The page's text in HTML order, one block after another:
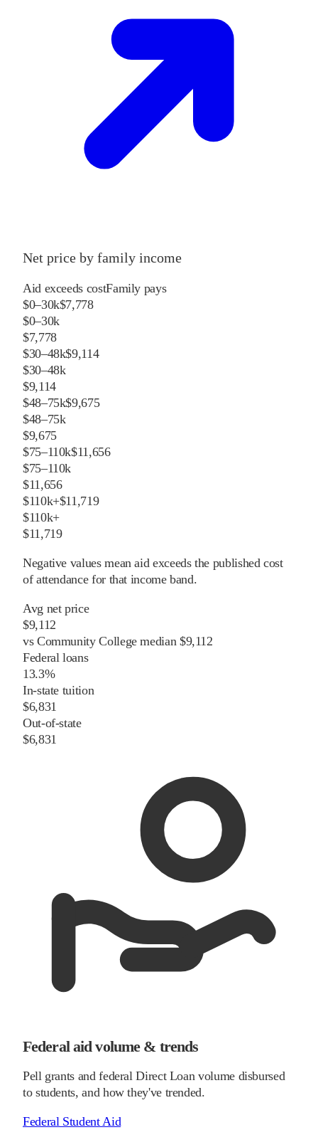
Net price by family income
Aid exceeds costFamily pays
$0–30k$7,778
$0–30k
$7,778
$30–48k$9,114
$30–48k
$9,114
$48–75k$9,675
$48–75k
$9,675
$75–110k$11,656
$75–110k
$11,656
$110k+$11,719
$110k+
$11,719
Negative values mean aid exceeds the published cost
of attendance for that income band.
Avg net price
$9,112
vs Community Collegemedian $9,112
Federal loans
13.3%
In-state tuition
$6,831
Out-of-state
$6,831
Federal aid volume & trends
Pell grants and federal Direct Loan volume disbursed
to students, and how they've trended.
Federal Student Aid